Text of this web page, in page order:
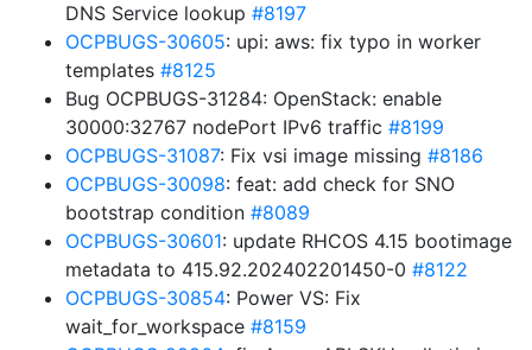
DNS Service lookup #8197
OCPBUGS-30605: upi: aws: fix typo in worker
templates #8125
Bug OCPBUGS-31284: OpenStack: enable
30000:32767 nodePort IPv6 traffic #8199
OCPBUGS-31087: Fix vsi image missing #8186
OCPBUGS-30098: feat: add check for SNO
bootstrap condition #8089
OCPBUGS-30601: update RHCOS 4.15 bootimage
metadata to 415.92.202402201450-0 #8122
OCPBUGS-30854: Power VS: Fix
wait_for_workspace #8159